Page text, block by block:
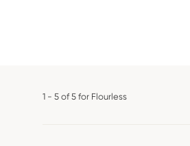
1 - 5 of 5 for Flourless